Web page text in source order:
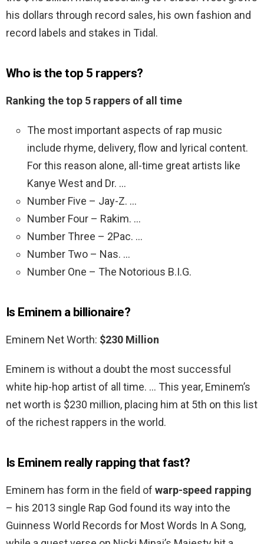
his dollars through record sales, his own fashion and
record labels and stakes in Tidal.
Who is the top 5 rappers?
Ranking the top 5 rappers of all time
The most important aspects of rap music
include rhyme, delivery, flow and lyrical content.
For this reason alone, all-time great artists like
Kanye West and Dr. …
Number Five – Jay-Z. …
Number Four – Rakim. …
Number Three – 2Pac. …
Number Two – Nas. …
Number One – The Notorious B.I.G.
Is Eminem a billionaire?
Eminem Net Worth: $230 Million
Eminem is without a doubt the most successful
white hip-hop artist of all time. … This year, Eminem’s
net worth is $230 million, placing him at 5th on this list
of the richest rappers in the world.
Is Eminem really rapping that fast?
Eminem has form in the field of warp-speed rapping
– his 2013 single Rap God found its way into the
Guinness World Records for Most Words In A Song,